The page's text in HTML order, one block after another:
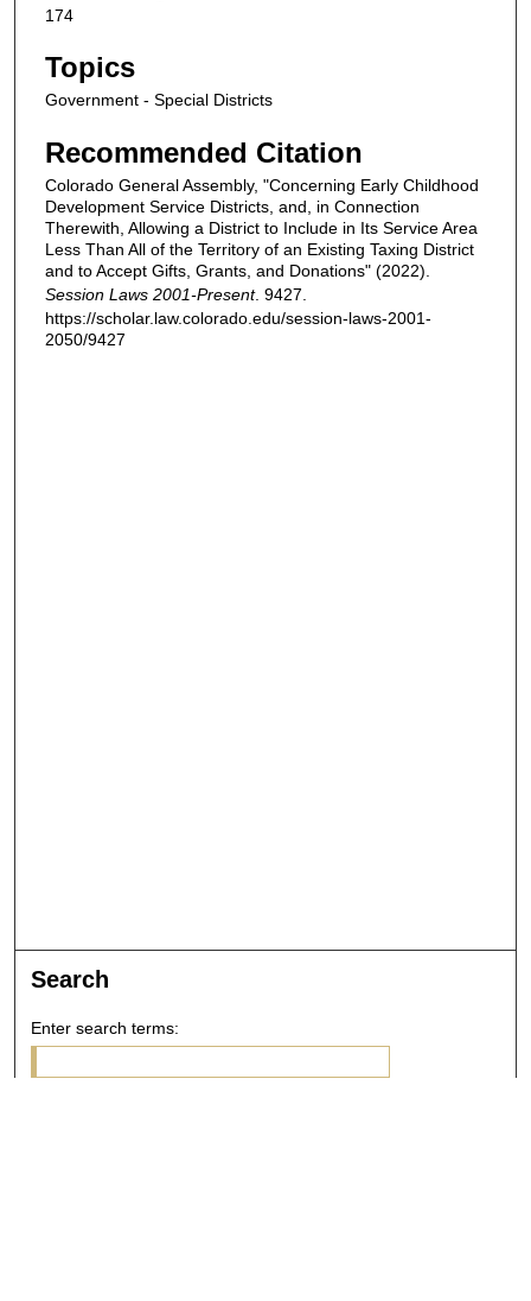
174
Topics
Government - Special Districts
Recommended Citation
Colorado General Assembly, "Concerning Early Childhood
Development Service Districts, and, in Connection
Therewith, Allowing a District to Include in Its Service Area
Less Than All of the Territory of an Existing Taxing District
and to Accept Gifts, Grants, and Donations" (2022).
Session Laws 2001-Present. 9427.
https://scholar.law.colorado.edu/session-laws-2001-
2050/9427
Search
Enter search terms: